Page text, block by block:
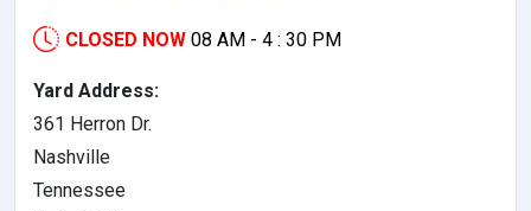
CLOSED NOW 08 AM - 4 : 30 PM
Yard Address:
361 Herron Dr.
Nashville
Tennessee